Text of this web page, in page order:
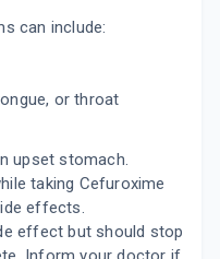
ADD TO CART
LTD
ADD TO CART
can include:
or throat
upset stomach.
taking Cefuroxime
effects.
effect but should stop